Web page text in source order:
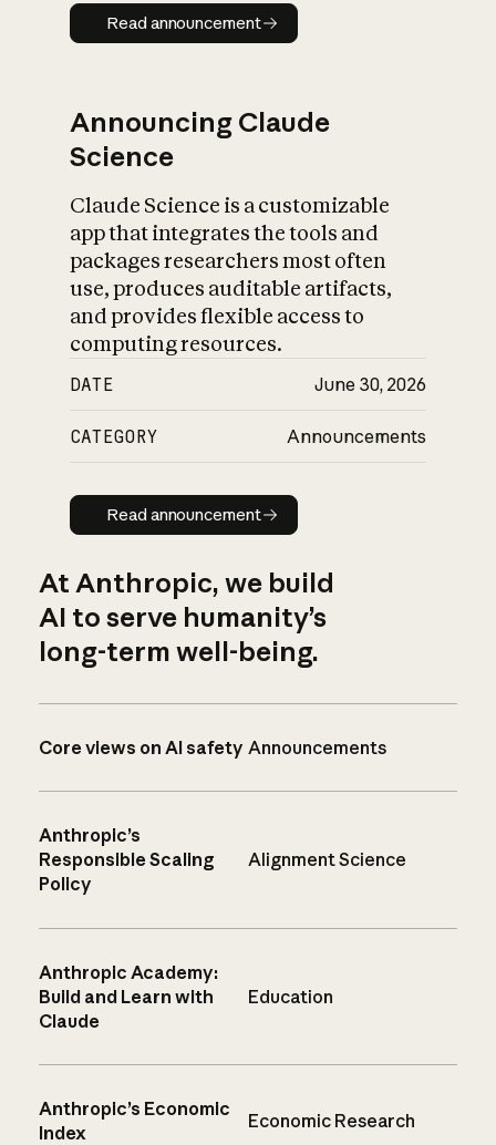
Read announcement
Read announcement
Announcing Claude
Science
Claude Science is a customizable
app that integrates the tools and
packages researchers most often
use, produces auditable artifacts,
and provides flexible access to
computing resources.
DATE June 30, 2026
CATEGORY Announcements
Read announcement
Read announcement
At Anthropic, we build
AI to serve humanity’s
long-term well-being.
Core views on AI safety Announcements
Anthropic’s
Responsible Scaling
Policy
Alignment Science
Anthropic Academy:
Build and Learn with
Claude
Education
Anthropic’s Economic
Index
Economic Research